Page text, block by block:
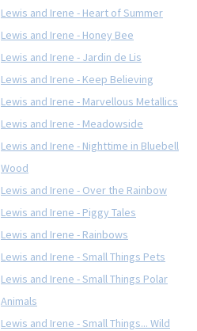
Lewis and Irene - Heart of Summer
Lewis and Irene - Honey Bee
Lewis and Irene - Jardin de Lis
Lewis and Irene - Keep Believing
Lewis and Irene - Marvellous Metallics
Lewis and Irene - Meadowside
Lewis and Irene - Nighttime in Bluebell
Wood
Lewis and Irene - Over the Rainbow
Lewis and Irene - Piggy Tales
Lewis and Irene - Rainbows
Lewis and Irene - Small Things Pets
Lewis and Irene - Small Things Polar
Animals
Lewis and Irene - Small Things... Wild